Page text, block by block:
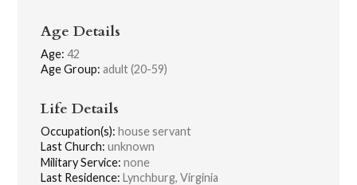
Age Details
Age: 42
Age Group: adult (20-59)
Life Details
Occupation(s): house servant
Last Church: unknown
Military Service: none
Last Residence: Lynchburg, Virginia